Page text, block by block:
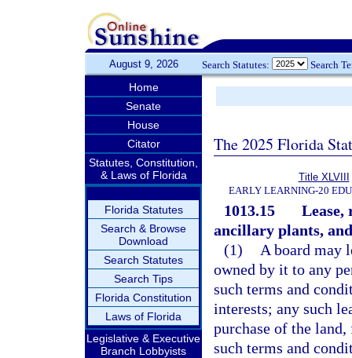
August 9, 2026 Search Statutes: Search
Home
Senate
House
Citator
Statutes, Constitution,
& Laws of Florida
Florida Statutes
Search & Browse
Download
Search Statutes
Search Tips
Florida Constitution
Laws of Florida
Legislative & Executive
Branch Lobbyists
The 2025 Florida
Title XLVIII
EARLY LEARNING-20
1013.15
Lease,
ancillary plants,
(1)
A board may
owned by it to any
such terms and
interests; any such
purchase of the
such terms and